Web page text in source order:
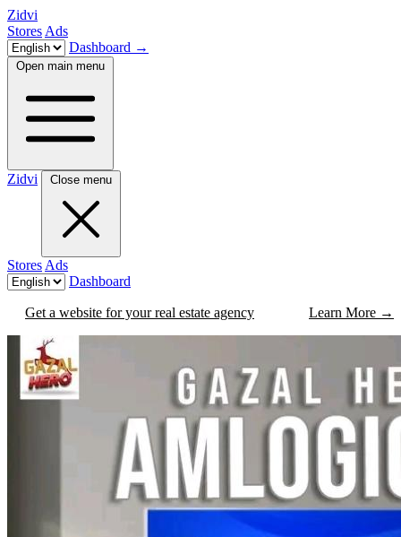
Zidvi
Stores Ads
Dashboard →
Open main menu
Zidvi Close menu
Stores Ads
Dashboard
Get a website for your real estate agency Learn More →